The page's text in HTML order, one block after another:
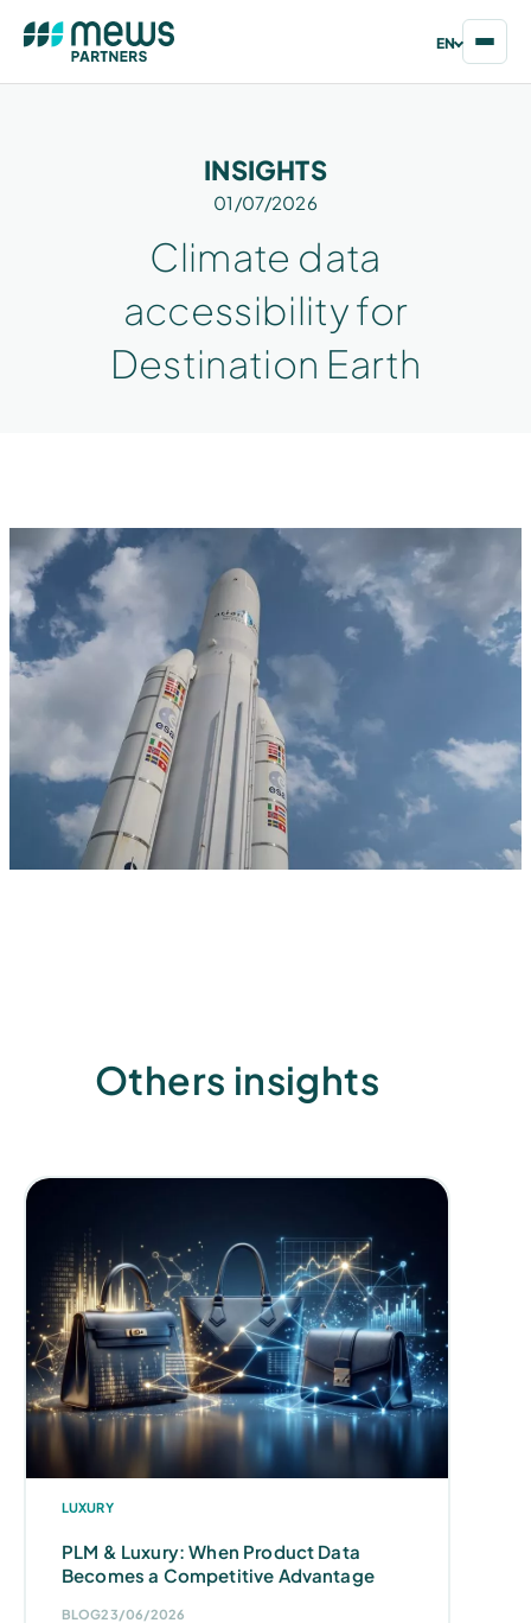
EN
INSIGHTS
01/07/2026
Climate data
accessibility for
Destination Earth
Others insights
LUXURY
PLM & Luxury: When Product Data
Becomes a Competitive Advantage
BLOG23/06/2026